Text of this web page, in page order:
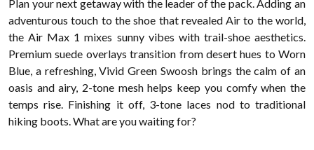
Plan your next getaway with the leader of the pack. Adding an
adventurous touch to the shoe that revealed Air to the world,
the Air Max 1 mixes sunny vibes with trail-shoe aesthetics.
Premium suede overlays transition from desert hues to Worn
Blue, a refreshing, Vivid Green Swoosh brings the calm of an
oasis and airy, 2-tone mesh helps keep you comfy when the
temps rise. Finishing it off, 3-tone laces nod to traditional
hiking boots. What are you waiting for?